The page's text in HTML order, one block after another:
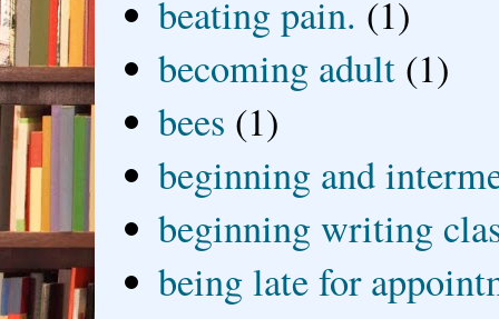
beating pain. (1)
becoming adult (1)
bees (1)
beginning and
beginning writing
being late for